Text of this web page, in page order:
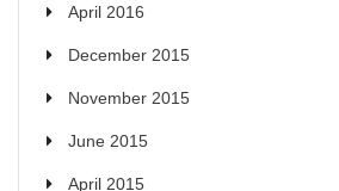
April 2016
December 2015
November 2015
June 2015
April 2015